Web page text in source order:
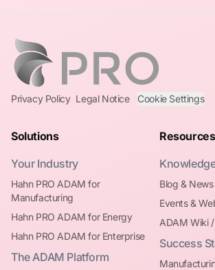
Privacy Policy Legal Notice Cookie Settings
Solutions
Your Industry
Hahn PRO ADAM for
Manufacturing
Hahn PRO ADAM for Energy
Hahn PRO ADAM for Enterprise
The ADAM Platform
Resources
Blog & News
Events &
ADAM Wiki
Success